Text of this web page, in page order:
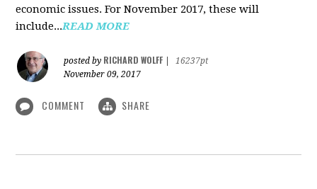
economic issues. For November 2017, these will
include...READ MORE
posted by RICHARD WOLFF
16237pt
November 09, 2017
COMMENT SHARE